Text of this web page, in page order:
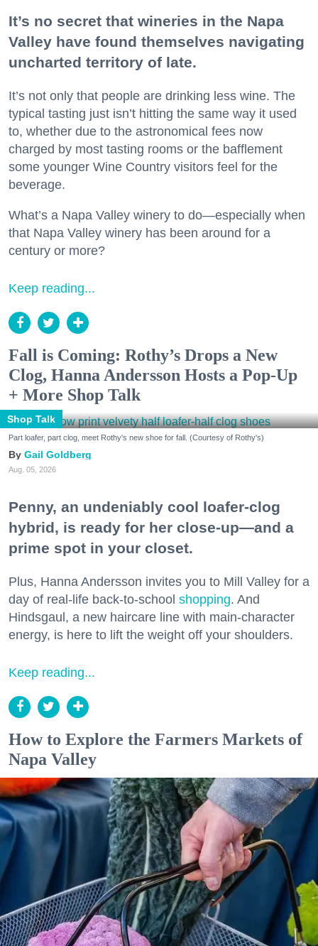
It’s no secret that wineries in the Napa
Valley have found themselves navigating
uncharted territory of late.
It’s not only that people are drinking less wine. The
typical tasting just isn’t hitting the same way it used
to, whether due to the astronomical fees now
charged by most tasting rooms or the bafflement
some younger Wine Country visitors feel for the
beverage.
What’s a Napa Valley winery to do—especially when
that Napa Valley winery has been around for a
century or more?
Keep reading...
Fall is Coming: Rothy’s Drops a New
Clog, Hanna Andersson Hosts a Pop-Up
+ More Shop Talk
Shop Talk
Part loafer, part clog, meet Rothy's new shoe for fall. (Courtesy of Rothy's)
Gail Goldberg
Aug. 05, 2026
Penny, an undeniably cool loafer-clog
hybrid, is ready for her close-up—and a
prime spot in your closet.
Plus, Hanna Andersson invites you to Mill Valley for a
day of real-life back-to-school shopping. And
Hindsgaul, a new haircare line with main-character
energy, is here to lift the weight off your shoulders.
Keep reading...
How to Explore the Farmers Markets of
Napa Valley